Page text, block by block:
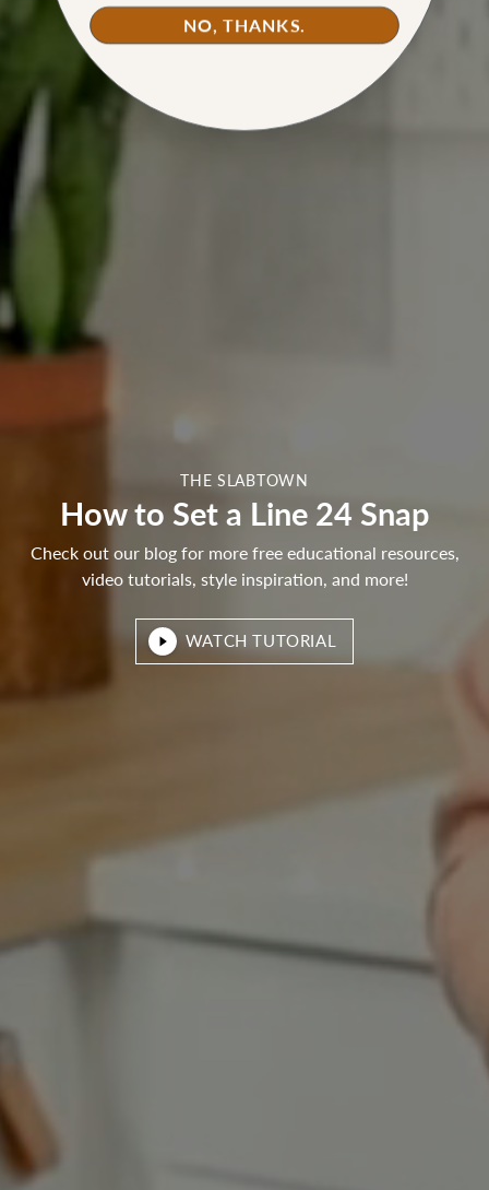
THE SLABTOWN
How to Set a Line 24 Snap
Check out our blog for more free educational resources,
video tutorials, style inspiration, and more!
WATCH TUTORIAL
NO, THANKS.